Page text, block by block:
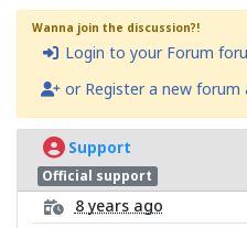
Wanna join the discussion?!
Login to your Forum
or Register a new forum
Support
Official support
8 years ago